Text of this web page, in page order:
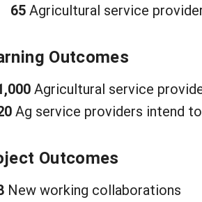
65Agricultural service
Outcomes
Agricultural service
Ag service providers intend
Outcomes
New working collaborations